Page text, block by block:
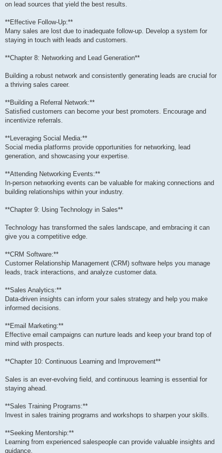
on lead sources that yield the best results.
**Effective Follow-Up:**
Many sales are lost due to inadequate follow-up. Develop a system for
staying in touch with leads and customers.
**Chapter 8: Networking and Lead Generation**
Building a robust network and consistently generating leads are crucial for
a thriving sales career.
**Building a Referral Network:**
Satisfied customers can become your best promoters. Encourage and
incentivize referrals.
**Leveraging Social Media:**
Social media platforms provide opportunities for networking, lead
generation, and showcasing your expertise.
**Attending Networking Events:**
In-person networking events can be valuable for making connections and
building relationships within your industry.
**Chapter 9: Using Technology in Sales**
Technology has transformed the sales landscape, and embracing it can
give you a competitive edge.
**CRM Software:**
Customer Relationship Management (CRM) software helps you manage
leads, track interactions, and analyze customer data.
**Sales Analytics:**
Data-driven insights can inform your sales strategy and help you make
informed decisions.
**Email Marketing:**
Effective email campaigns can nurture leads and keep your brand top of
mind with prospects.
**Chapter 10: Continuous Learning and Improvement**
Sales is an ever-evolving field, and continuous learning is essential for
staying ahead.
**Sales Training Programs:**
Invest in sales training programs and workshops to sharpen your skills.
**Seeking Mentorship:**
Learning from experienced salespeople can provide valuable insights and
guidance.